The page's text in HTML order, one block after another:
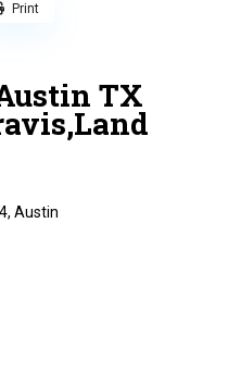
TX
Austin
Print